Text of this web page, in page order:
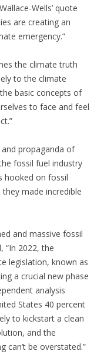
Wells’ quote
are creating an
emergency.”
the climate truth
to the climate
basic concepts of
to face and feel
propaganda of
fossil fuel industry
hooked on fossil
made incredible
and massive fossil
“In 2022, the
legislation, known as
a crucial new phase
analysis
States 40 percent
to kickstart a clean
and the
be overstated.”